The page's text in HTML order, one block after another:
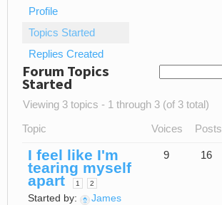
Profile
Topics Started
Replies Created
Forum Topics
Started
Viewing 3 topics - 1 through 3 (of 3 total)
Topic Voices Posts
I feel like I'm
tearing myself
apart 1 2
Started by:
James
9 16